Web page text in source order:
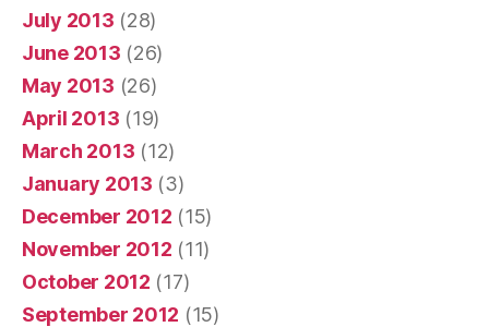
July 2013 (28)
June 2013 (26)
May 2013 (26)
April 2013 (19)
March 2013 (12)
January 2013 (3)
December 2012 (15)
November 2012 (11)
October 2012 (17)
September 2012 (15)